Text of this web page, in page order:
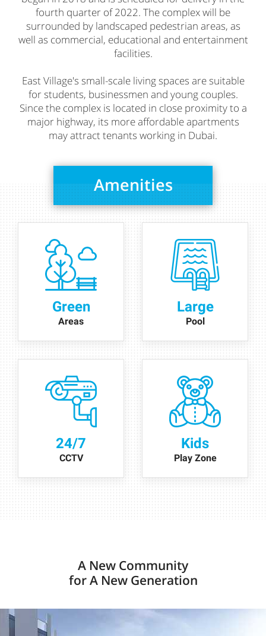
fourth quarter of 2022. The complex will be
surrounded by landscaped pedestrian areas, as
well as commercial, educational and entertainment
facilities.
East Village's small-scale living spaces are suitable
for students, businessmen and young couples.
Since the complex is located in close proximity to a
major highway, its more affordable apartments
may attract tenants working in Dubai.
Amenities
Green
Areas
Large
Pool
24/7
CCTV
Kids
Play Zone
A New Community
for A New Generation